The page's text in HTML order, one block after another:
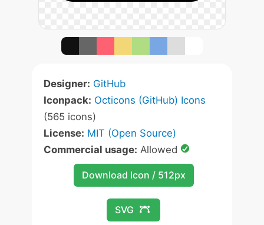
Designer: GitHub
Iconpack: Octicons (GitHub) Icons
(565 icons)
License: MIT (Open Source)
Commercial usage: Allowed
Download Icon / 512px
SVG